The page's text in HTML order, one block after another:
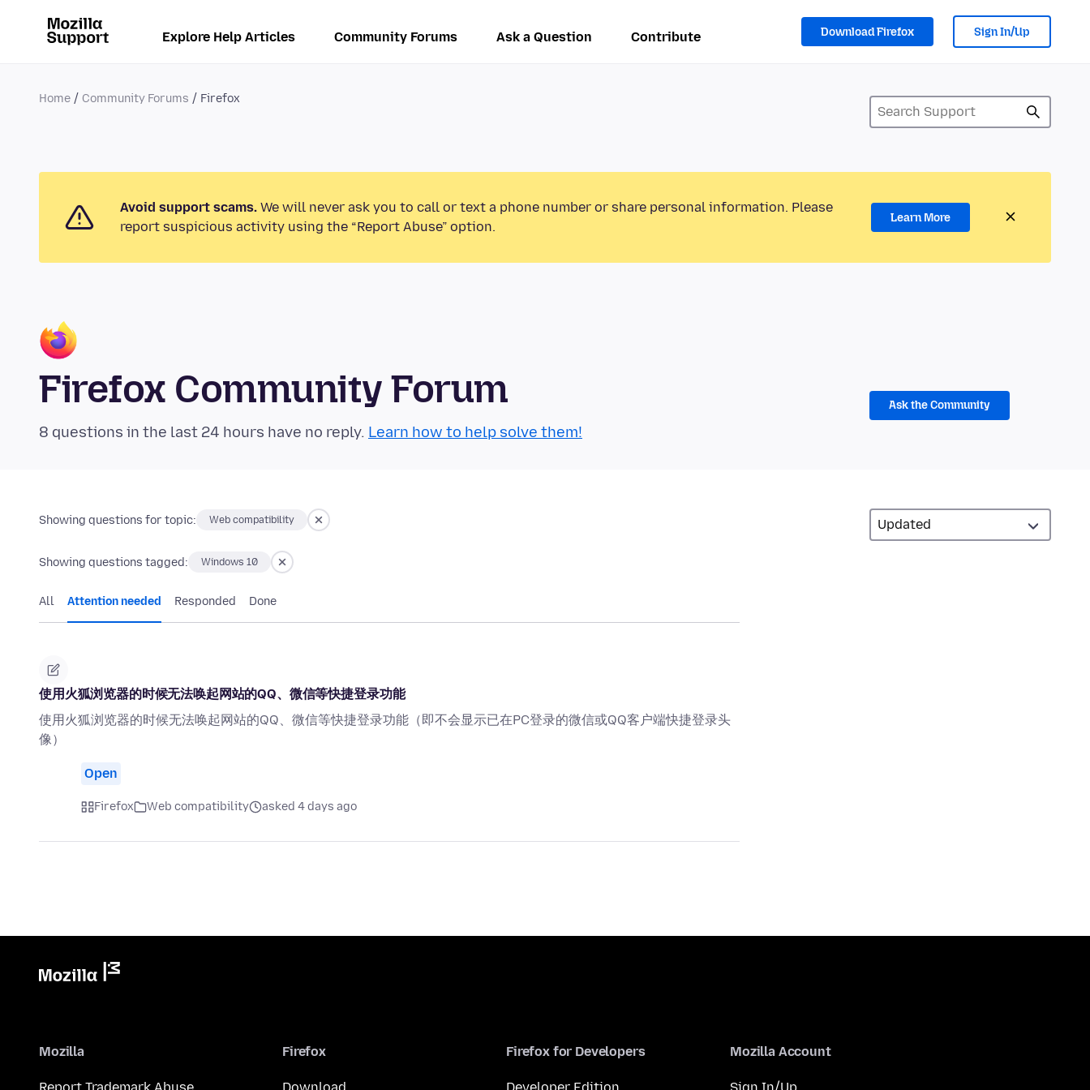
Explore Help Articles Community Forums Ask a Question Contribute Download Firefox Sign In/Up
Home Community Forums Firefox
Avoid support scams. We will never ask you to call or text a phone number or share personal information. Please
report suspicious activity using the “Report Abuse” option.
Learn More
Firefox Community Forum
8 questions in the last 24 hours have no reply. Learn how to help solve them!
Ask the Community
Showing questions for topic: Web compatibility
Showing questions tagged: Windows 10
All Attention needed Responded Done
使用火狐浏览器的时候无法唤起网站的QQ、微信等快捷登录功能
使用火狐浏览器的时候无法唤起网站的QQ、微信等快捷登录功能（即不会显示已在PC登录的微信或QQ客户端快捷登录头
像）
Open
Firefox Web compatibility asked 4 days ago
Mozilla Firefox Firefox for Developers Mozilla Account